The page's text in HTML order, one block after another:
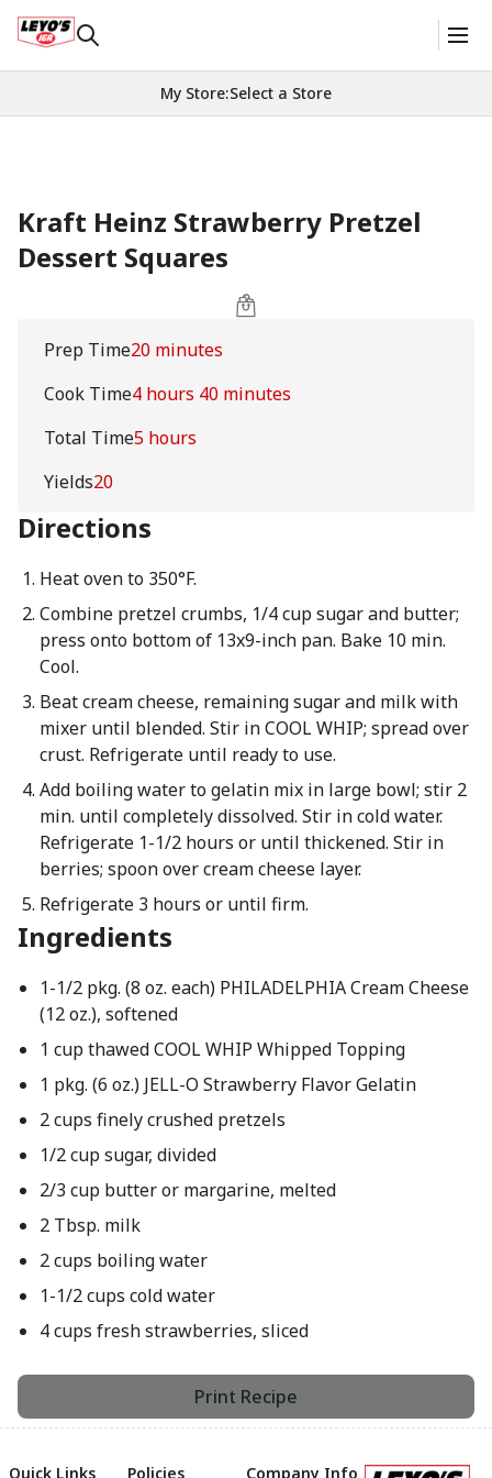
My Store:Select a Store
Kraft Heinz Strawberry Pretzel
Dessert Squares
Prep Time20 minutes
Cook Time4 hours 40 minutes
Total Time5 hours
Yields20
Directions
Heat oven to 350°F.
Combine pretzel crumbs, 1/4 cup sugar and butter;
press onto bottom of 13x9-inch pan. Bake 10 min.
Cool.
Beat cream cheese, remaining sugar and milk with
mixer until blended. Stir in COOL WHIP; spread over
crust. Refrigerate until ready to use.
Add boiling water to gelatin mix in large bowl; stir 2
min. until completely dissolved. Stir in cold water.
Refrigerate 1-1/2 hours or until thickened. Stir in
berries; spoon over cream cheese layer.
Refrigerate 3 hours or until firm.
Ingredients
1-1/2 pkg. (8 oz. each) PHILADELPHIA Cream Cheese
(12 oz.), softened
1 cup thawed COOL WHIP Whipped Topping
1 pkg. (6 oz.) JELL-O Strawberry Flavor Gelatin
2 cups finely crushed pretzels
1/2 cup sugar, divided
2/3 cup butter or margarine, melted
2 Tbsp. milk
2 cups boiling water
1-1/2 cups cold water
4 cups fresh strawberries, sliced
Print Recipe
Quick Links Policies Company Info